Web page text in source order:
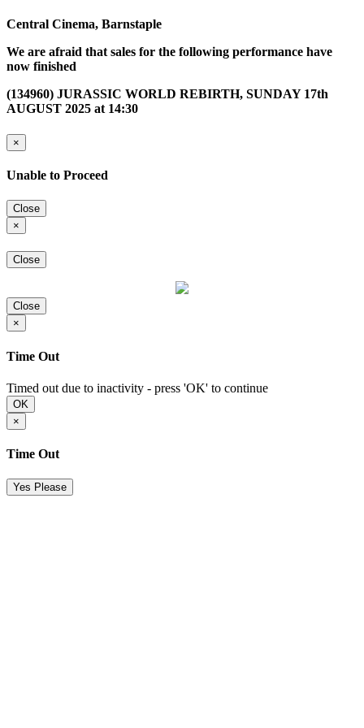
Central Cinema, Barnstaple
We are afraid that sales for the following performance have
now finished
(134960) JURASSIC WORLD REBIRTH, SUNDAY 17th
AUGUST 2025 at 14:30
×
Unable to Proceed
Close
×
Close
Close
×
Time Out
Timed out due to inactivity - press 'OK' to continue
OK
×
Time Out
Yes Please